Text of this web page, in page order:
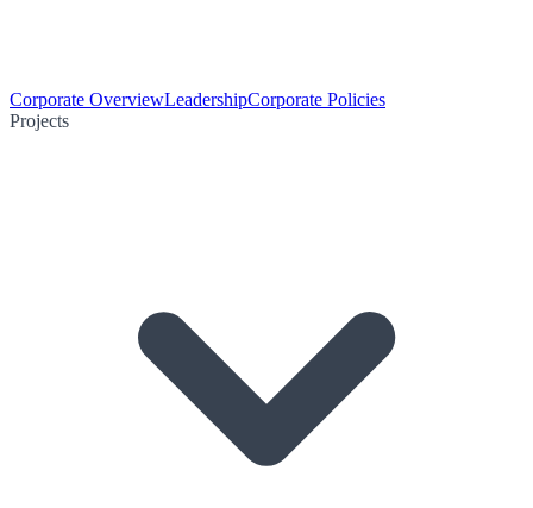
Corporate OverviewLeadershipCorporate Policies
Projects